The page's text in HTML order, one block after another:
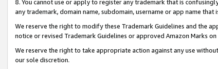
8. You cannot use or apply to register any trademark that is
any trademark, domain name, subdomain, username or app name
We reserve the right to modify these Trademark Guidelines and the
notice or revised Trademark Guidelines or approved Amazon Marks
We reserve the right to take appropriate action against any use
our sole discretion.